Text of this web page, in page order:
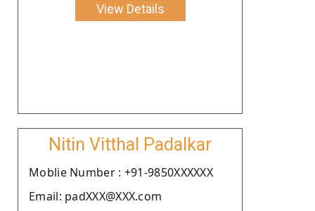
View Details
Nitin Vitthal Padalkar
Moblie Number : +91-9850XXXXXX
Email: padXXX@XXX.com